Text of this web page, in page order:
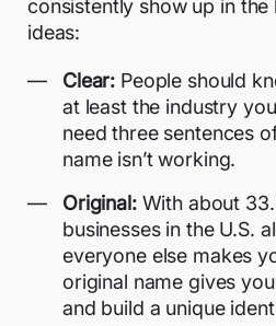
consistently show up in the
ideas:
Clear: People should
at least the industry
need three sentences
name isn’t working.
Original:With about
businesses in the U.S.
everyone else makes
original name gives
and build a unique